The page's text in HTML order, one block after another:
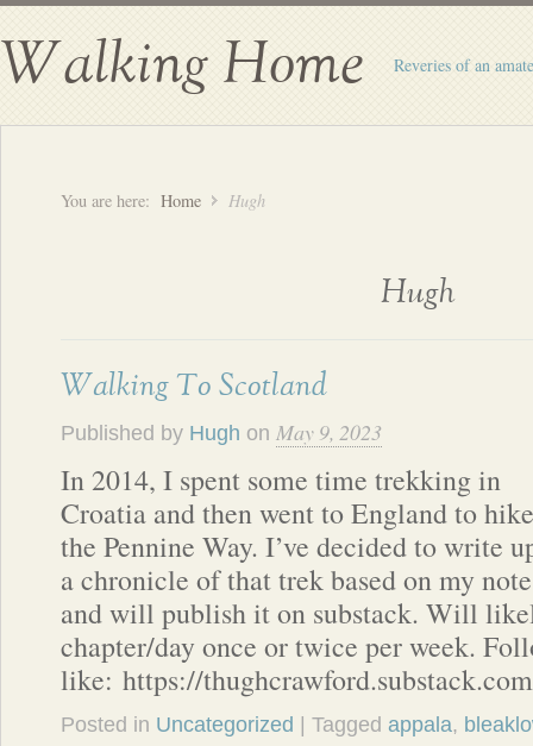
Walking Home Reveries of an
You are here: Home Hugh
Hugh
Walking To Scotland
Published by Hugh on May 9, 2023
In 2014, I spent some time trekking in
Croatia and then went to England to hike
the Pennine Way. I’ve decided to write
a chronicle of that trek based on my
and will publish it on substack. Will
chapter/day once or twice per week.
like: https://
Posted in Uncategorized | Tagged appala,